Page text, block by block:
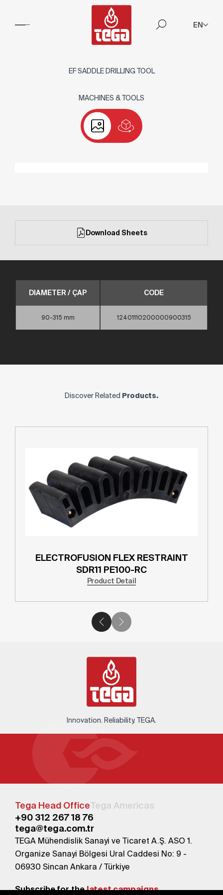
EN
EF SADDLE DRILLING TOOL
MACHINES & TOOLS
Download Sheets
DIAMETER / ÇAP CODE
90-315 mm 12401110200000900315
Discover Related Products.
ELECTROFUSION FLEX RESTRAINT
SDR11 PE100-RC
Product Detail
Innovation. Reliability. TEGA.
Tega Head OfficeTega Americas
+90 312 267 18 76
tega@tega.com.tr
TEGA Mühendislik Sanayi ve Ticaret A.Ş. ASO 1.
Organize Sanayi Bölgesi Ural Caddesi No: 9 -
06930 Sincan Ankara / Türkiye
Subscribe for thelatest campaigns.